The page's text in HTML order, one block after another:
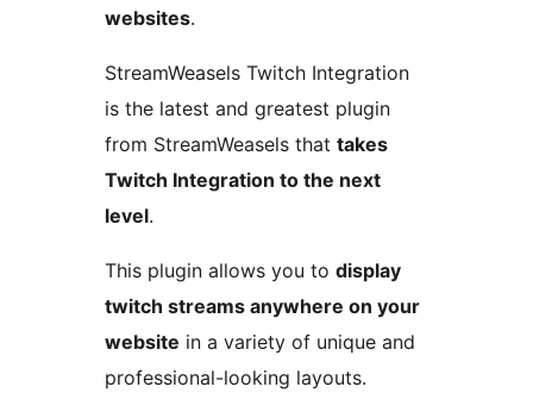
websites.
StreamWeasels Twitch Integration
is the latest and greatest plugin
from StreamWeasels that takes
Twitch Integration to the next
level.
This plugin allows you to display
twitch streams anywhere on your
website in a variety of unique and
professional-looking layouts.